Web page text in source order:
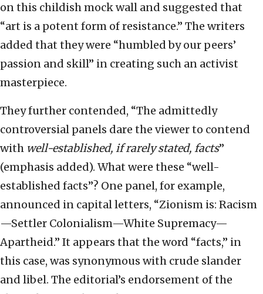
on this childish mock wall and suggested that
“art is a potent form of resistance.” The writers
added that they were “humbled by our peers’
passion and skill” in creating such an activist
masterpiece.
They further contended, “The admittedly
controversial panels dare the viewer to contend
with well-established, if rarely stated, facts”
(emphasis added). What were these “well-
established facts”? One panel, for example,
announced in capital letters, “Zionism is: Racism
—Settler Colonialism—White Supremacy—
Apartheid.” It appears that the word “facts,” in
this case, was synonymous with crude slander
and libel. The editorial’s endorsement of the